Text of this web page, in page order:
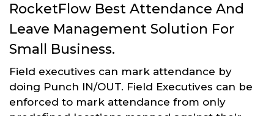
RocketFlow Best Attendance And
Leave Management Solution For
Small Business.
Field executives can mark attendance by
doing Punch IN/OUT. Field Executives can be
enforced to mark attendance from only